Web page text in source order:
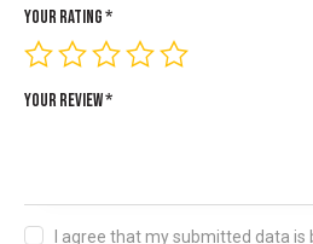
Your rating*
Your review*
I agree that my submitted data is